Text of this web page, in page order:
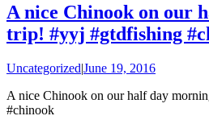
A nice Chinook on our
trip! #yyj #gtdfishing
Uncategorized|June 19, 2016
A nice Chinook on our half day
#chinook